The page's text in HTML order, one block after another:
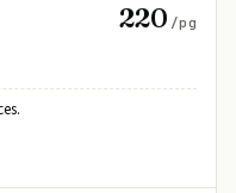
220 /pg